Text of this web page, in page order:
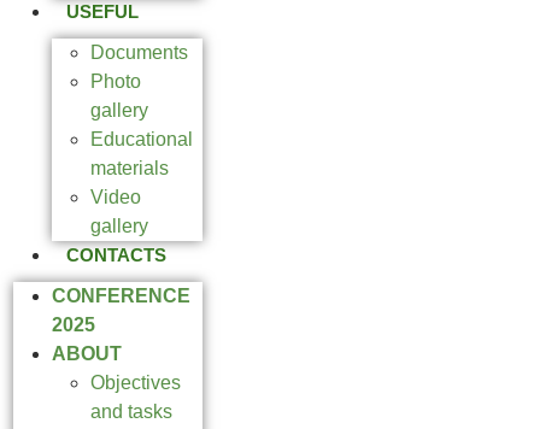
USEFUL
Documents
Photo
gallery
Educational
materials
Video
gallery
CONTACTS
CONFERENCE
2025
ABOUT
Objectives
and tasks